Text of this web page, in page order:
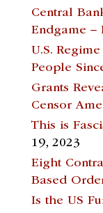
Central
Endgame –
U.S.
People
Grants
Censor
This is
19, 2023
Eight
Based
Is the US